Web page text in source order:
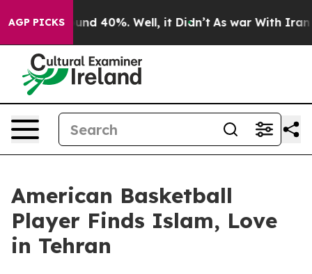
AGP PICKS
Around 40%. Well, it Didn’t As war With Iran
American Basketball
Player Finds Islam, Love
in Tehran